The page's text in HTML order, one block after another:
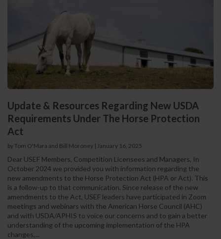
Update & Resources Regarding New USDA
Requirements Under The Horse Protection
Act
by Tom O'Mara and Bill Moroney | January 16, 2025
Dear USEF Members, Competition Licensees and Managers, In
October 2024 we provided you with information regarding the
new amendments to the Horse Protection Act (HPA or Act). This
is a follow-up to that communication. Since release of the new
amendments to the Act, USEF leaders have participated in Zoom
meetings and webinars with the American Horse Council (AHC)
and with USDA/APHIS to voice our concerns and to gain a better
understanding of the upcoming implementation of the HPA
changes,...